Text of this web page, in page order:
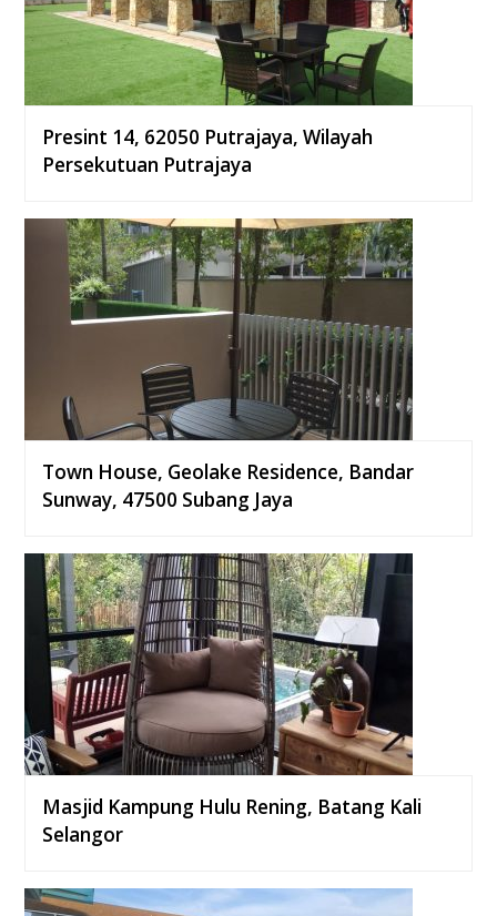
Presint 14, 62050 Putrajaya, Wilayah
Persekutuan Putrajaya
Town House, Geolake Residence, Bandar
Sunway, 47500 Subang Jaya
Masjid Kampung Hulu Rening, Batang Kali
Selangor